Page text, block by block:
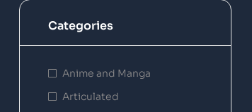
Categories
Anime and Manga
Articulated